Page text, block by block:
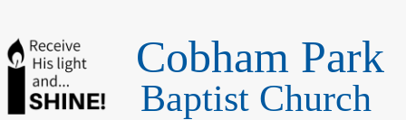
Cobham Park
Baptist Church